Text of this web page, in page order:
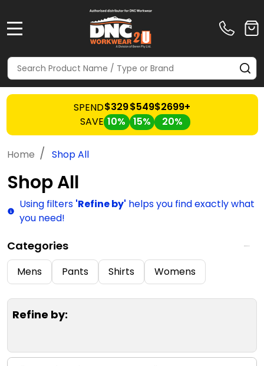
Search
SPEND
SAVE
$329
10%
$549
15%
$2699+
20%
Home / Shop All
Shop All
Using filters 'Refine by' helps you find exactly what
you need!
Filter
By
Categories
Mens Pants Shirts Womens
Refine by: